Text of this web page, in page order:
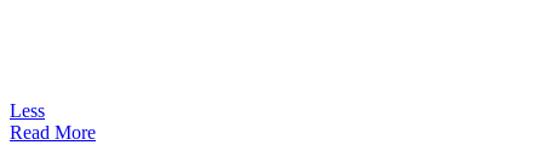
Less
Read More